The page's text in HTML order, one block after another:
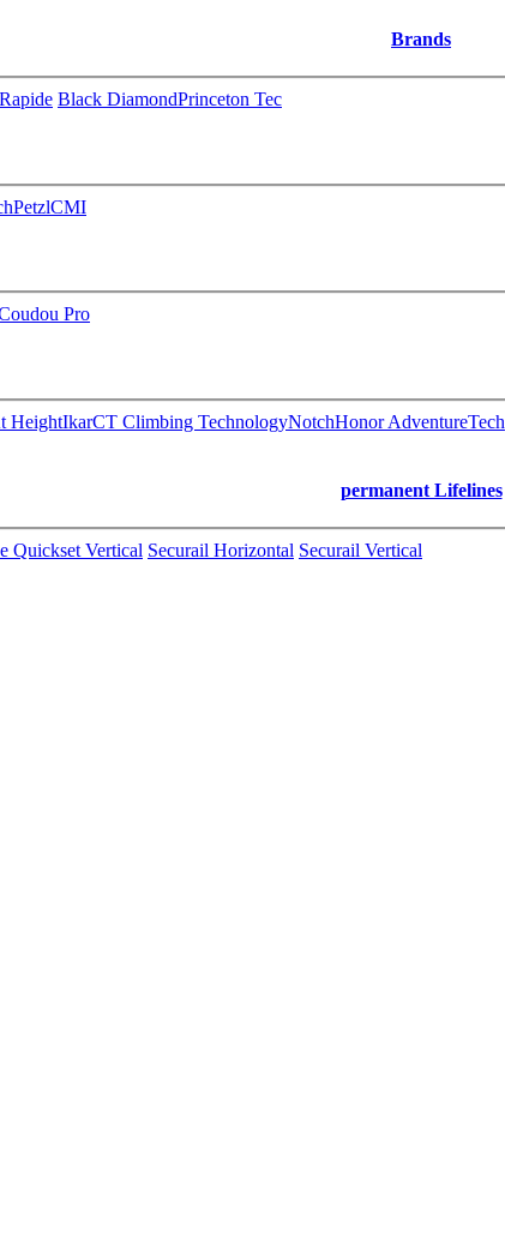
Brands
Black DiamondPrinceton Tec
PetzlCMI
Pro
HeightIkarCT Climbing TechnologyNotchHonor AdventureTech
permanent Lifelines
Quickset Vertical Securail Horizontal Securail Vertical